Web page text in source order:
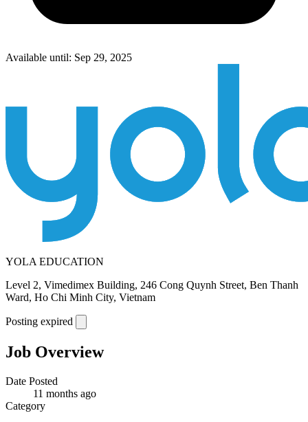
Available until: Sep 29, 2025
YOLA EDUCATION
Level 2, Vimedimex Building, 246 Cong Quynh Street, Ben Thanh
Ward, Ho Chi Minh City, Vietnam
Posting expired
Job Overview
Date Posted
11 months ago
Category